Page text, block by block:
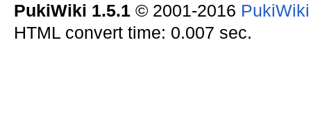
PukiWiki 1.5.1© 2001-2016
HTML convert time: 0.007 sec.